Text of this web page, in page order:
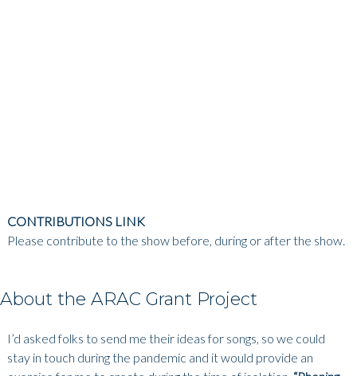
CONTRIBUTIONS LINK
Please contribute to the show before, during or after the show.
About the ARAC Grant Project
I’d asked folks to send me their ideas for songs, so we could
stay in touch during the pandemic and it would provide an